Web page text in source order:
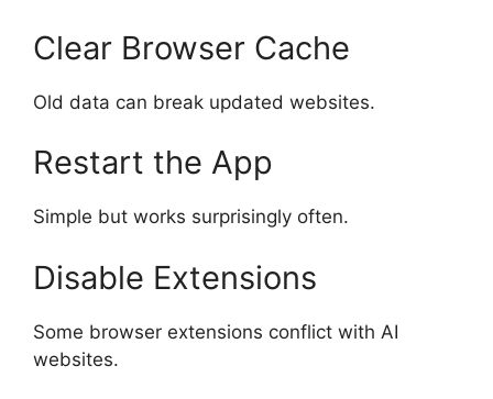
Clear Browser Cache
Old data can break updated websites.
Restart the App
Simple but works surprisingly often.
Disable Extensions
Some browser extensions conflict with AI
websites.